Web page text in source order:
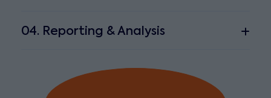
04. Reporting & Analysis